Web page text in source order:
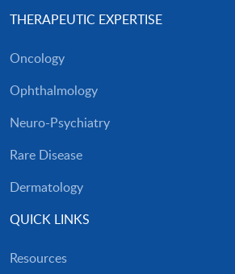
THERAPEUTIC EXPERTISE
Oncology
Ophthalmology
Neuro-Psychiatry
Rare Disease
Dermatology
QUICK LINKS
Resources